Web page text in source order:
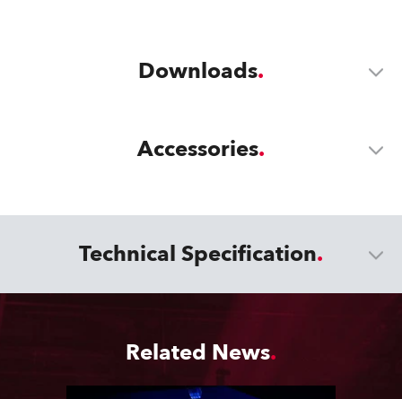
Downloads
Accessories
Technical Specification
Related News